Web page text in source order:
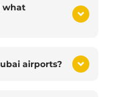
what
airports?